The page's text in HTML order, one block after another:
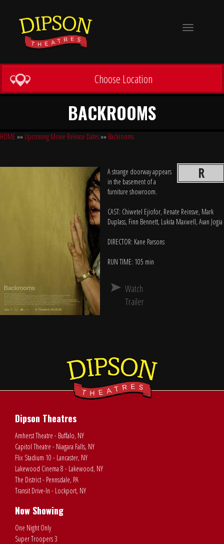
Toggle
Choose Location
BACKROOMS
HOME »» Upcoming Movie Release Dates»» Backrooms
R
A strange doorway appears
in the basement of a
furniture showroom.
CAST: Chiwetel Ejiofor, Renate Reinsve, Mark
Duplass, Finn Bennett, Lukita Maxwell, Avan Jogia
DIRECTOR: Kane Parsons
RUN TIME: 105 min
Watch
Trailer
Dipson Theatres
Amherst Theatre - Buffalo, NY
Capitol Theatre - Niagara Falls, NY
Flix Stadium 10 - Lancaster, NY
Lakewood Cinema 8 - Lakewood, NY
The District - Pennsdale, PA
Transit Drive-In - Lockport, NY
Now Showing
One Night Only
Super Troopers 3